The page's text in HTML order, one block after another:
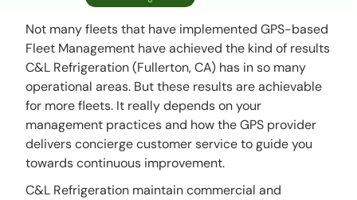
Not many fleets that have implemented GPS-based
Fleet Management have achieved the kind of results
C&L Refrigeration (Fullerton, CA) has in so many
operational areas. But these results are achievable
for more fleets. It really depends on your
management practices and how the GPS provider
delivers concierge customer service to guide you
towards continuous improvement.
C&L Refrigeration maintain commercial and